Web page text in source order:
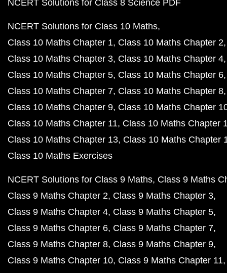
NCERT Solutions for Class 8 Science PDF
NCERT Solutions for Class 10 Maths
Class 10 Maths Chapter 1 Class 10 Maths Chapter 2
Class 10 Maths Chapter 3 Class 10 Maths Chapter 4
Class 10 Maths Chapter 5 Class 10 Maths Chapter 6
Class 10 Maths Chapter 7 Class 10 Maths Chapter 8
Class 10 Maths Chapter 9 Class 10 Maths Chapter
Class 10 Maths Chapter 11 Class 10 Maths Chapter
Class 10 Maths Chapter 13 Class 10 Maths Chapter
Class 10 Maths Exercises
NCERT Solutions for Class 9 Maths Class 9 Maths
Class 9 Maths Chapter 2 Class 9 Maths Chapter 3
Class 9 Maths Chapter 4 Class 9 Maths Chapter 5
Class 9 Maths Chapter 6 Class 9 Maths Chapter 7
Class 9 Maths Chapter 8 Class 9 Maths Chapter 9
Class 9 Maths Chapter 10 Class 9 Maths Chapter 11